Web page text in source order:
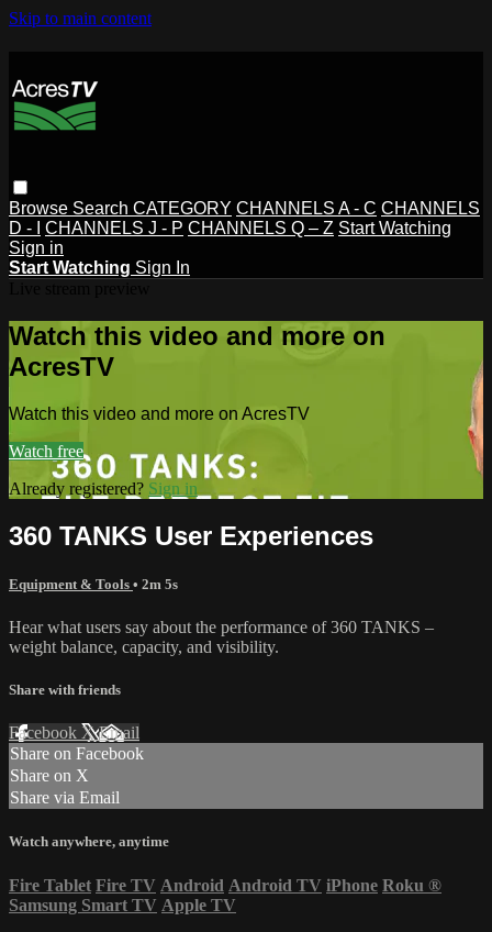
Skip to main content
Browse Search CATEGORY CHANNELS A - C CHANNELS
D - I
CHANNELS J - P CHANNELS Q – Z Start Watching
Sign in
Start Watching Sign In
Watch this video and more on
AcresTV
Watch this video and more on AcresTV
Watch free
Already registered? Sign in
360 TANKS User Experiences
Equipment & Tools • 2m 5s
Hear what users say about the performance of 360 TANKS –
weight balance, capacity, and visibility.
Share with friends
Facebook XEmail
Share on Facebook
Share on X
Share via Email
Watch anywhere, anytime
Fire Tablet Fire TV Android Android TV iPhone Roku ®
Samsung Smart TV Apple TV